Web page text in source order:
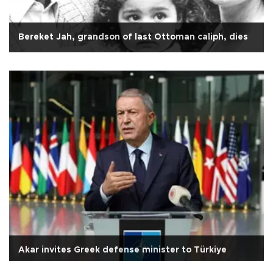
Bereket Jah, grandson of last Ottoman caliph, dies
Akar invites Greek defense minister to Türkiye